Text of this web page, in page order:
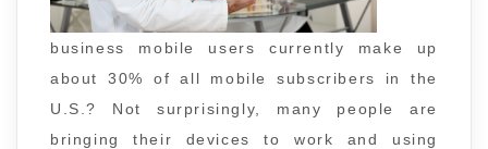
business mobile users currently make up
about 30% of all mobile subscribers in the
U.S.? Not surprisingly, many people are
bringing their devices to work and using